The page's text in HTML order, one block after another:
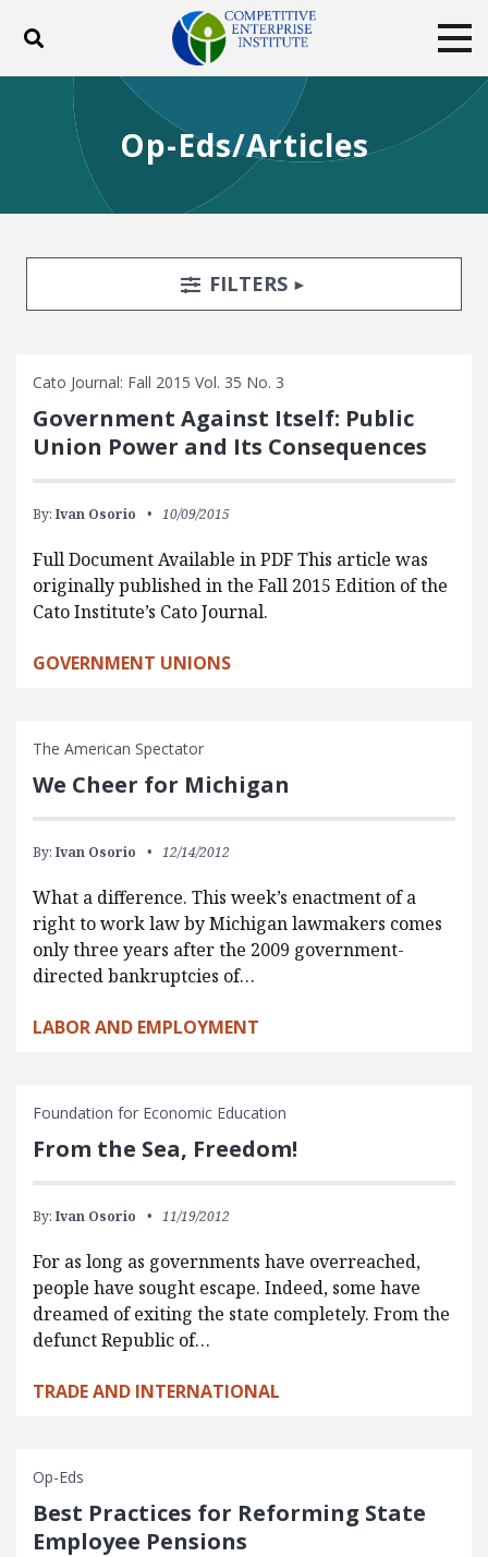
Toggle search
ABOUT
BLOG
EVENTS
SUBSCRIBE
DONATE
Op-Eds/Articles
Search FiltersTOGGLE
FILTERS
Cato Journal: Fall 2015 Vol. 35 No. 3
Government Against Itself: Public
Union Power and Its Consequences
By: Ivan Osorio 10/09/2015
Full Document Available in PDF This article was
originally published in the Fall 2015 Edition of the
Cato Institute’s Cato Journal.
GOVERNMENT UNIONS
The American Spectator
We Cheer for Michigan
By: Ivan Osorio 12/14/2012
What a difference. This week’s enactment of a
right to work law by Michigan lawmakers comes
only three years after the 2009 government-
directed bankruptcies of…
LABOR AND EMPLOYMENT
Foundation for Economic Education
From the Sea, Freedom!
By: Ivan Osorio 11/19/2012
For as long as governments have overreached,
people have sought escape. Indeed, some have
dreamed of exiting the state completely. From the
defunct Republic of…
TRADE AND INTERNATIONAL
Op-Eds
Best Practices for Reforming State
Employee Pensions